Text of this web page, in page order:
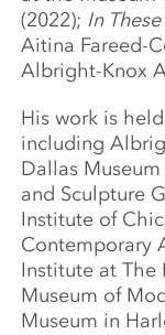
(2022); In
Aitina Fareed-
Albright-Knox
His work is
including
Dallas
and Sculpture
Institute of
Contemporary
Institute at The
Museum of
Museum in